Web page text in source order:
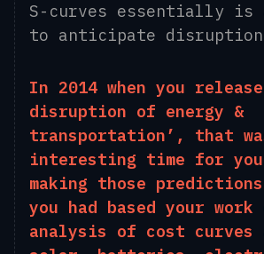
S-curves essentially
to anticipate
In 2014 when you
disruption of energy &
transportation’, that
interesting time for
making those
you had based your work
analysis of cost curves